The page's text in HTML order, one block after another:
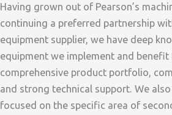
Having grown out of Pearson’s
continuing a preferred partnership
equipment supplier, we have deep
equipment we implement and
comprehensive product portfolio,
and strong technical support. We
focused on the specific area of